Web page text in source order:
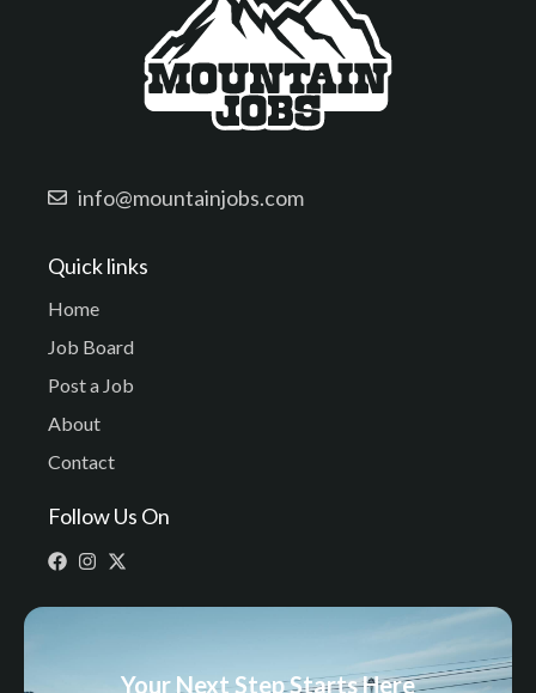
info@mountainjobs.com
Quick links
Home
Job Board
Post a Job
About
Contact
Follow Us On
Your Next Step Starts Here